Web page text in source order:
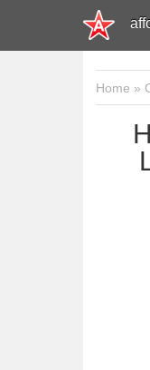
Home »